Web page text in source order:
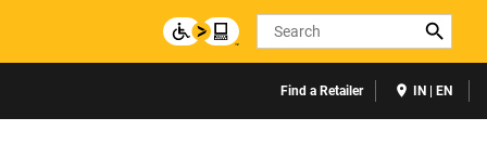
Search
Find a Retailer IN | EN